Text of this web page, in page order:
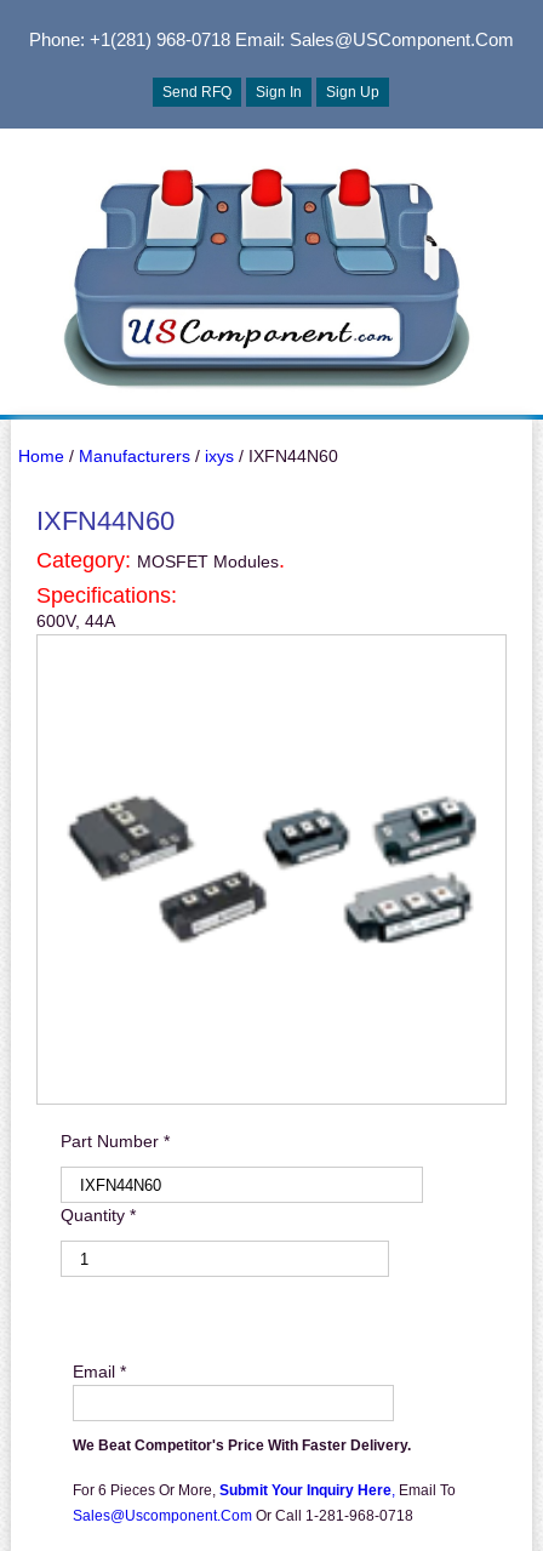
Phone: +1(281) 968-0718Email: Sales@USComponent.com
Send RFQ Sign In Sign Up
Home/ Manufacturers/ ixys/ IXFN44N60
IXFN44N60
Category: MOSFET Modules.
Specifications:
600V, 44A
Part Number *
Quantity *
Email *
We Beat Competitor's Price With Faster Delivery.
For 6 Pieces Or More, Submit Your Inquiry Here, Email To
Sales@uscomponent.com Or Call 1-281-968-0718